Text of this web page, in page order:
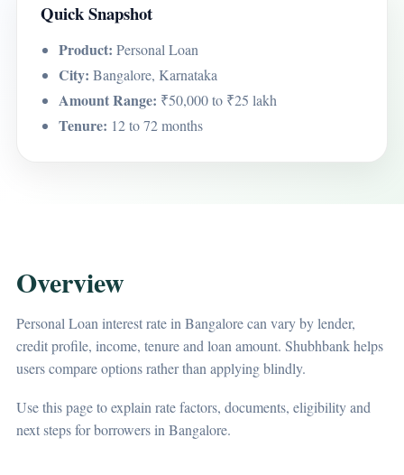
Quick Snapshot
Product: Personal Loan
City: Bangalore, Karnataka
Amount Range: ₹50,000 to ₹25 lakh
Tenure: 12 to 72 months
Overview
Personal Loan interest rate in Bangalore can vary by lender,
credit profile, income, tenure and loan amount. Shubhbank helps
users compare options rather than applying blindly.
Use this page to explain rate factors, documents, eligibility and
next steps for borrowers in Bangalore.